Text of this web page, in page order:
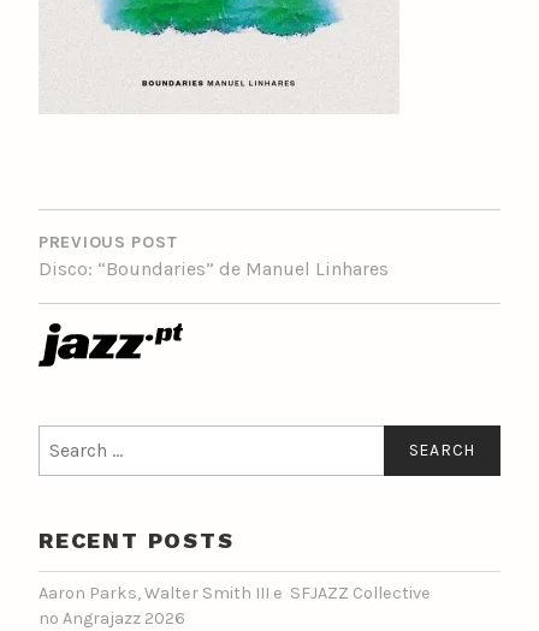
POST
NAVIGATION
PREVIOUS POST
Disco: “Boundaries” de Manuel Linhares
for:
RECENT POSTS
Aaron Parks, Walter Smith III e SFJAZZ Collective
no Angrajazz 2026